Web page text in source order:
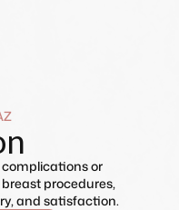
complications or
procedures,
and satisfaction.